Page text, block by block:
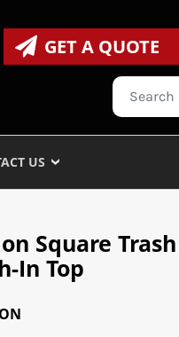
GET A QUOTE
US
Square
In Top